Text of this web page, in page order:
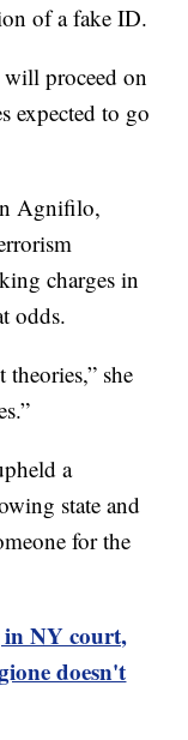
of a fake ID.
will proceed on
expected to go
Agnifilo,
charges in
odds.
she
a
state and
for the
NY court,
doesn't